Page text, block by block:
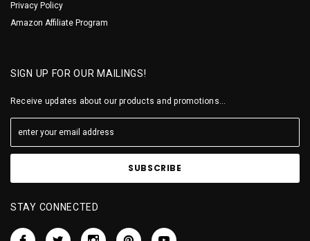
Privacy Policy
Amazon Affiliate Program
SIGN UP FOR OUR MAILINGS!
Receive updates about our products and promotions...
STAY CONNECTED